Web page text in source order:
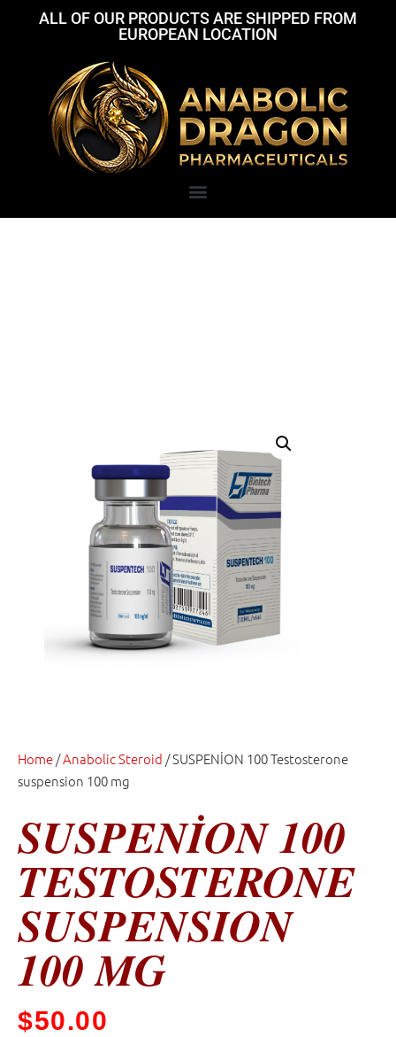
ALL OF OUR PRODUCTS ARE SHIPPED FROM
EUROPEAN LOCATION
Home/Anabolic Steroid / SUSPENİON 100 Testosterone
suspension 100 mg
SUSPENİON 100
TESTOSTERONE
SUSPENSION
100 MG
$50.00